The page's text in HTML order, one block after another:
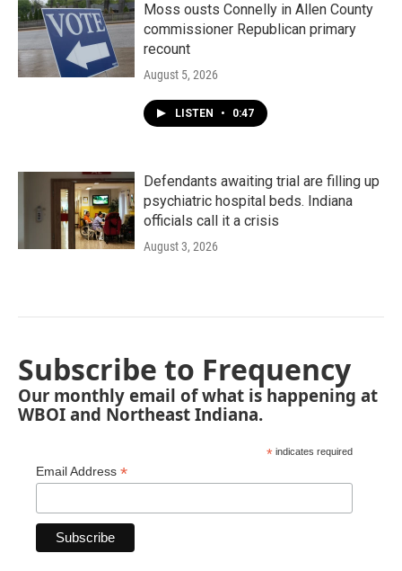
Moss ousts Connelly in Allen County
commissioner Republican primary
recount
August 5, 2026
LISTEN • 0:47
Defendants awaiting trial are filling up
psychiatric hospital beds. Indiana
officials call it a crisis
August 3, 2026
Subscribe to Frequency
Our monthly email of what is happening at
WBOI and Northeast Indiana.
* indicates required
Email Address *